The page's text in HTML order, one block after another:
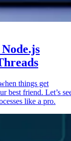
things get
best friend. Let’s
like a pro.